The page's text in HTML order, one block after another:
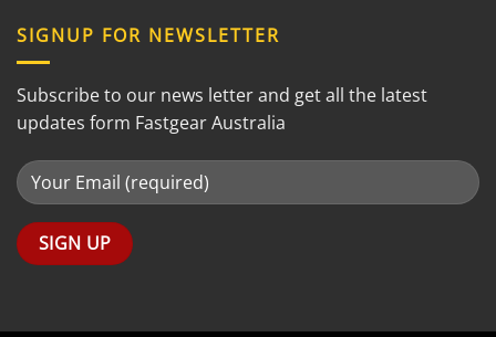
SIGNUP FOR NEWSLETTER
Subscribe to our news letter and get all the latest
updates form Fastgear Australia